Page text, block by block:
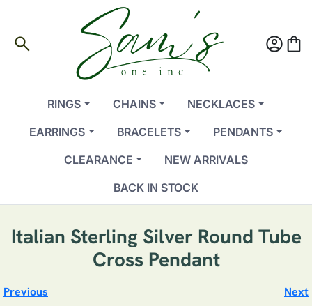
search account_circleshopping_bag
RINGS CHAINS
NECKLACES
EARRINGS
BRACELETS
PENDANTS
CLEARANCE
NEW ARRIVALS
BACK IN STOCK
Italian Sterling Silver Round Tube
Cross Pendant
Previous Next